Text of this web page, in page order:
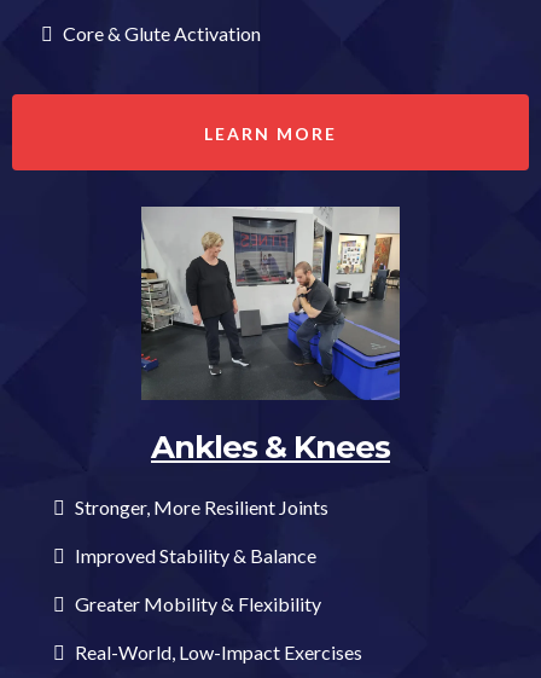
Core & Glute Activation
LEARN MORE
Ankles & Knees
Stronger, More Resilient Joints
Improved Stability & Balance
Greater Mobility & Flexibility
Real-World, Low-Impact Exercises